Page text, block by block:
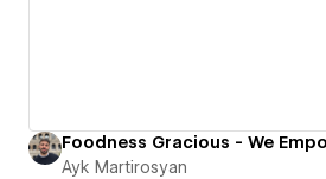
Ayk Martirosyan